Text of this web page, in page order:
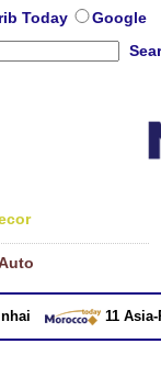
Today
Google
11 Asia-